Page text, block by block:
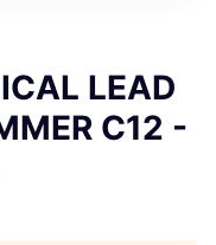
LEAD
C12 -